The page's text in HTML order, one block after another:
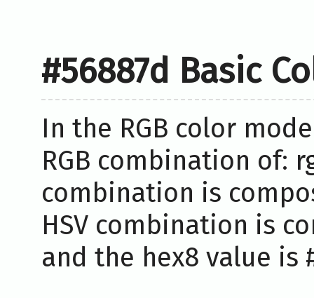
#56887d Basic
In the RGB color
RGB combination of:
combination is
HSV combination is
and the hex8 value is